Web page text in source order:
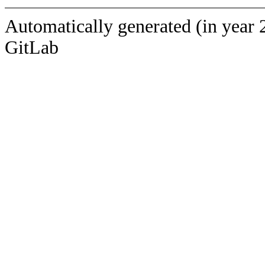
Automatically generated (in year
GitLab